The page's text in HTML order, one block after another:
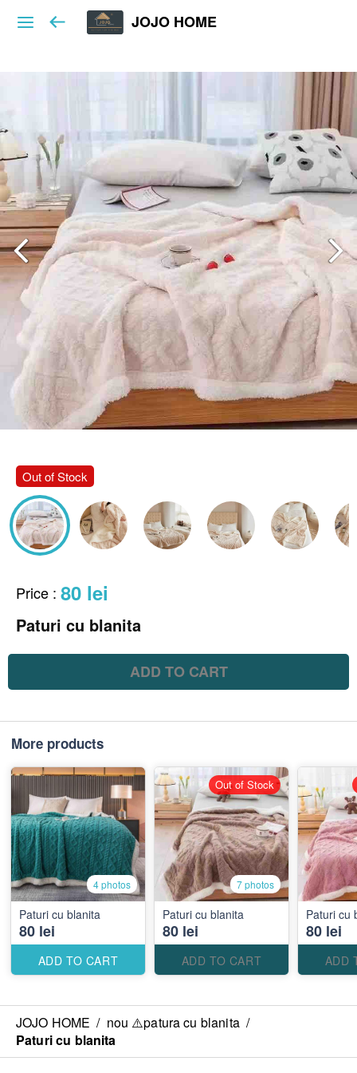
JOJO HOME
Out of Stock
Price : 80 lei
Paturi cu blanita
ADD TO CART
More products
4 photos
Paturi cu blanita
80 lei
ADD TO CART
7 photos
Paturi cu blanita
80 lei
ADD TO CART
Out of Stock
Paturi cu
80 lei
ADD
JOJO HOME / nou ⚠️patura cu blanita /
Paturi cu blanita